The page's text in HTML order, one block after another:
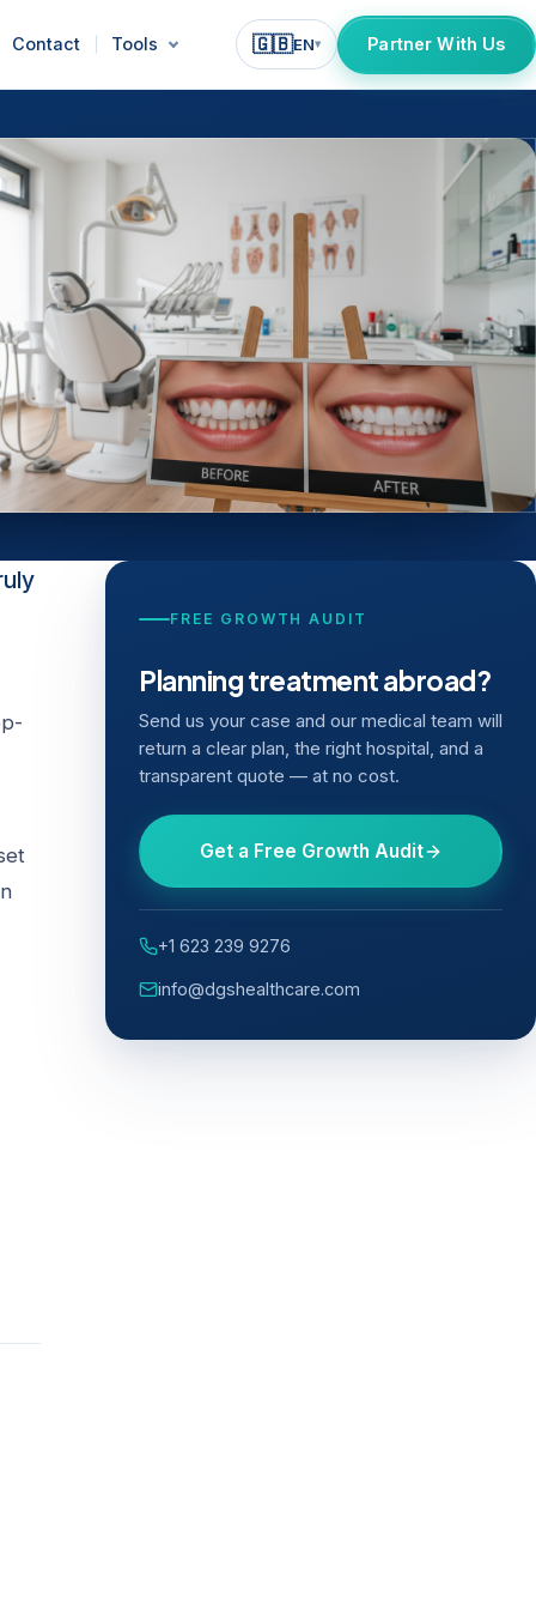
Contact Tools 🇬🇧EN▾ Partner With Us
FREE GROWTH AUDIT
Planning treatment abroad?
Send us your case and our medical team will
return a clear plan, the right hospital, and a
transparent quote — at no cost.
Get a Free Growth Audit
+1 623 239 9276
info@dgshealthcare.com